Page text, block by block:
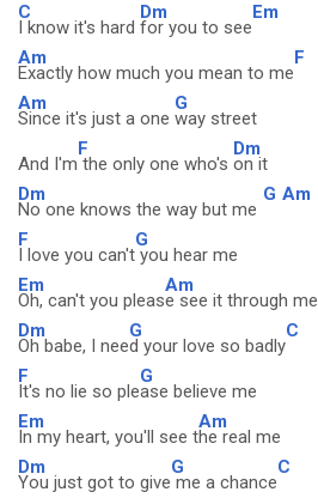
C
I know it's hard
Dm
for you to see
Em
Am
Exactly how much you mean to me
F
Am
Since it's just a one
G
way street
And I'm
F
the only one who's
Dm
on it
Dm
No one knows the way but me
G Am
F
I love you can't
G
you hear me
Em
Oh, can't you pleas
Am
e see it through me
Dm
Oh babe, I nee
G
d your love so badly
C
F
It's no lie so ple
G
ase believe me
Em
In my heart, you'll see t
Am
he real me
Dm
You just got to give
G
me a chance
C